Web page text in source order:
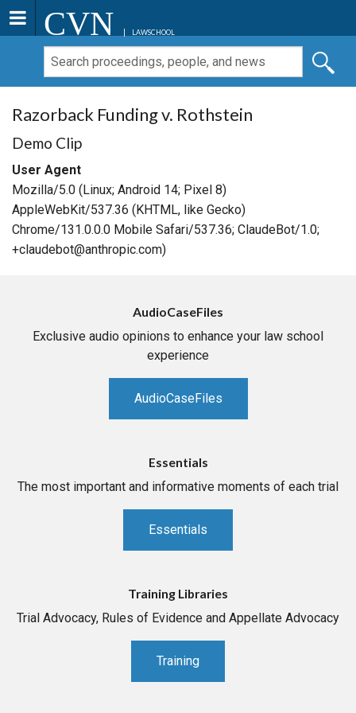
CVN LAWSCHOOL
Razorback Funding v. Rothstein
Demo Clip
User Agent
Mozilla/5.0 (Linux; Android 14; Pixel 8)
AppleWebKit/537.36 (KHTML, like Gecko)
Chrome/131.0.0.0 Mobile Safari/537.36; ClaudeBot/1.0;
+claudebot@anthropic.com)
AudioCaseFiles
Exclusive audio opinions to enhance your law school
experience
AudioCaseFiles
Essentials
The most important and informative moments of each trial
Essentials
Training Libraries
Trial Advocacy, Rules of Evidence and Appellate Advocacy
Training